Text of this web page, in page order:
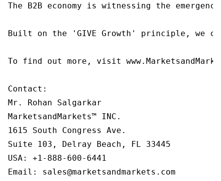
The B2B economy is witnessing the
Built on the 'GIVE Growth' principle, we
To find out more, visit
Contact:
Mr. Rohan Salgarkar
MarketsandMarkets™ INC.
1615 South Congress Ave.
Suite 103, Delray Beach, FL 33445
USA: +1-888-600-6441
Email: sales@marketsandmarkets.com